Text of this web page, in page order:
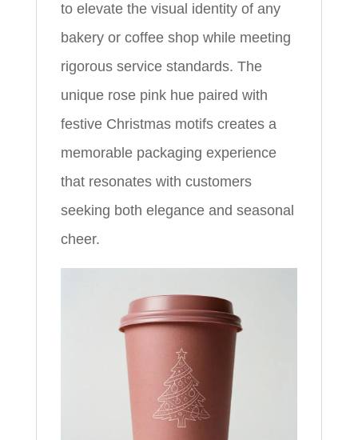
to elevate the visual identity of any
bakery or coffee shop while meeting
rigorous service standards. The
unique rose pink hue paired with
festive Christmas motifs creates a
memorable packaging experience
that resonates with customers
seeking both elegance and seasonal
cheer.